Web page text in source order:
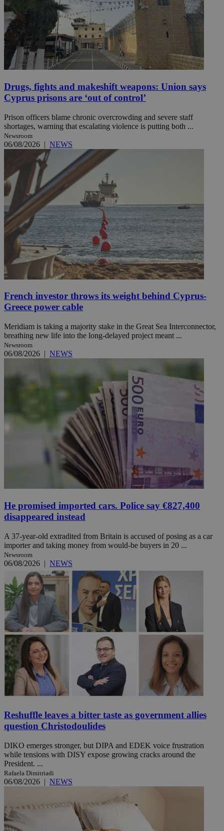
Drugs, fights and makeshift weapons: Union says
Cyprus prisons are ‘out of control’
Prison officers blame chronic overcrowding and severe staff
shortages, warning that escalating violence is putting both ...
Newsroom
06/08/2026 | NEWS
French investor throws its weight behind Cyprus-
Greece power cable
Meridiam is taking a majority stake in the Great Sea Interconnector,
breathing new life into the long-delayed project meant ...
Newsroom
06/08/2026 | NEWS
He promised imported cars. Police say €827,400
disappeared instead
A 37-year-old extradited from Britain is accused of posing as a car
importer and taking money from would-be buyers in 20 ...
Newsroom
06/08/2026 | NEWS
Reshuffle leaves a bitter taste as government allies
question Christodoulides
DIKO emerges stronger, but DIPA and EDEK voice frustration
while tensions with DISY expose growing cracks around the
President. ...
Rafaela Dimitriadi
06/08/2026 | NEWS